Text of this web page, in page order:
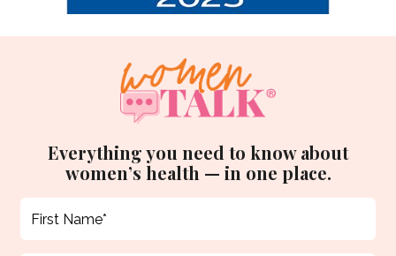
Everything you need to know about
women’s health — in one place.